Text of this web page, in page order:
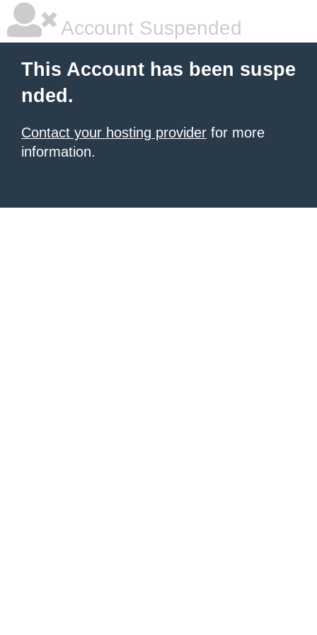
Account Suspended
This Account has been suspe
nded.
Contact your hosting provider for more
information.